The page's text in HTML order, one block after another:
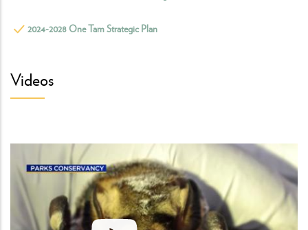
2024-2028 One Tam Strategic Plan
Videos